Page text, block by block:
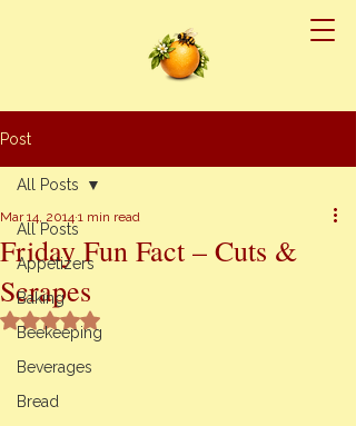
Post
All Posts
Appetizers
Baking
Beekeeping
Beverages
Bread
All Posts
Friday Fun Fact – Cuts &
Scrapes
Mar 14, 2014 1 min read
Rated NaN out of 5 stars.